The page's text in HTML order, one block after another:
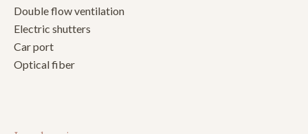
Double flow ventilation
Electric shutters
Car port
Optical fiber